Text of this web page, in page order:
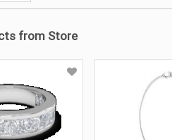
from Store